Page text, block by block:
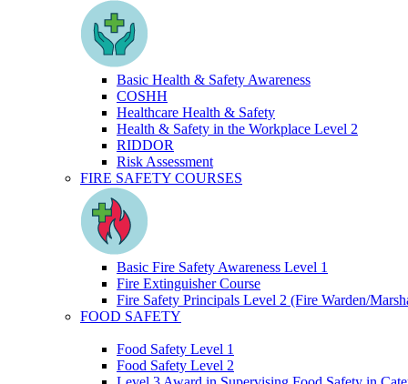
Basic Health & Safety Awareness
COSHH
Healthcare Health & Safety
Health & Safety in the Workplace Level 2
RIDDOR
Risk Assessment
FIRE SAFETY COURSES
Basic Fire Safety Awareness Level 1
Fire Extinguisher Course
Fire Safety Principals Level 2 (Fire Warden/
FOOD SAFETY
Food Safety Level 1
Food Safety Level 2